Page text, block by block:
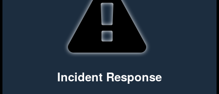
Incident Response